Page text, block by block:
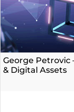
George
& Digital Assets